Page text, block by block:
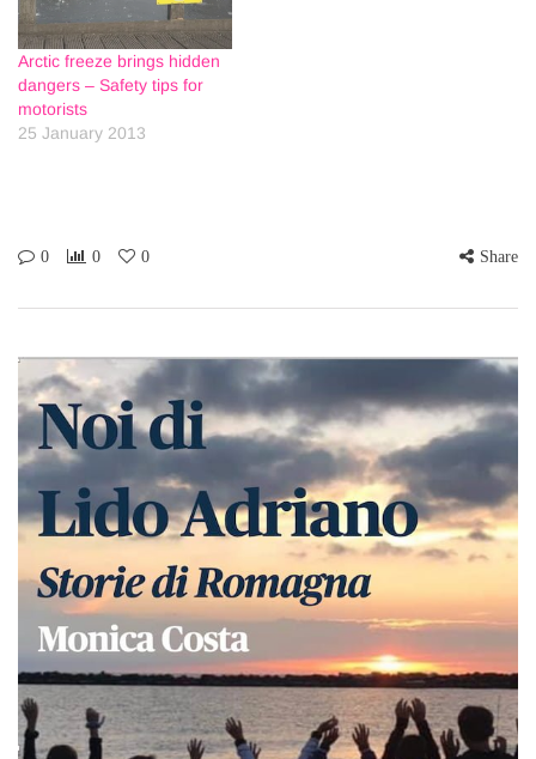
Arctic freeze brings hidden
dangers – Safety tips for
motorists
25 January 2013
0 0 0 Share